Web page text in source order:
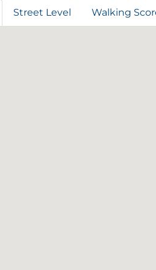
Street Level Walking